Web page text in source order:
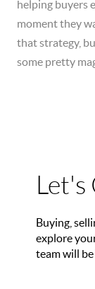
helping buyers
moment they
that strategy,
some pretty
Let's
Buying,
explore
team will